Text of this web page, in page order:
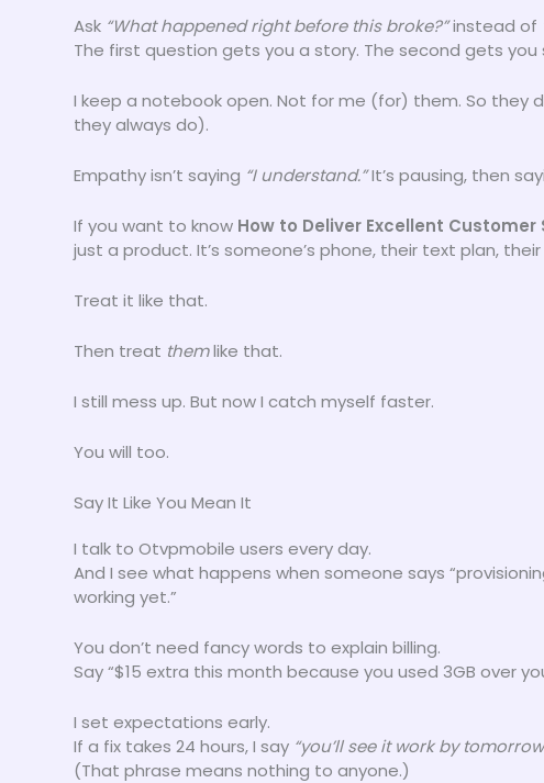
Ask “What happened right before this broke?”instead of
The first question gets you a story. The second gets you
I keep a notebook open. Not for me (for) them. So they
they always do).
Empathy isn’t saying “I understand.”It’s pausing, then
If you want to know How to Deliver Excellent
just a product. It’s someone’s phone, their text plan,
Treat it like that.
Then treat themlike that.
I still mess up. But now I catch myself faster.
You will too.
Say It Like You Mean It
I talk to Otvpmobile users every day.
And I see what happens when someone says
working yet.”
You don’t need fancy words to explain billing.
Say “$15 extra this month because you used 3GB over
I set expectations early.
If a fix takes 24 hours, I say “you’ll see it work by
(That phrase means nothing to anyone.)